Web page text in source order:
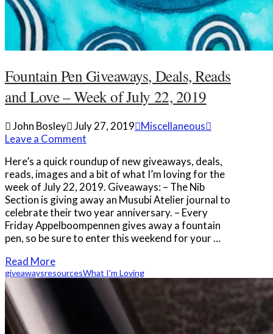
Fountain Pen Giveaways, Deals, Reads
and Love – Week of July 22, 2019
John Bosley July 27, 2019 Miscellaneous
Leave a Comment
Here’s a quick roundup of new giveaways, deals,
reads, images and a bit of what I’m loving for the
week of July 22, 2019. Giveaways: – The Nib
Section is giving away an Musubi Atelier journal to
celebrate their two year anniversary. – Every
Friday Appelboompennen gives away a fountain
pen, so be sure to enter this weekend for your …
Read More
giveawaysresourcesWhat I'm Loving